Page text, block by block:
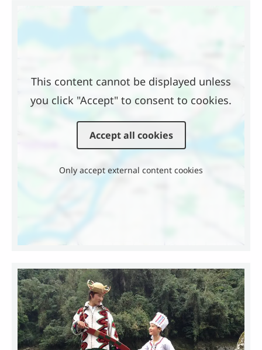
This content cannot be displayed unless
you click "Accept" to consent to cookies.
Accept all cookies
Only accept external content cookies